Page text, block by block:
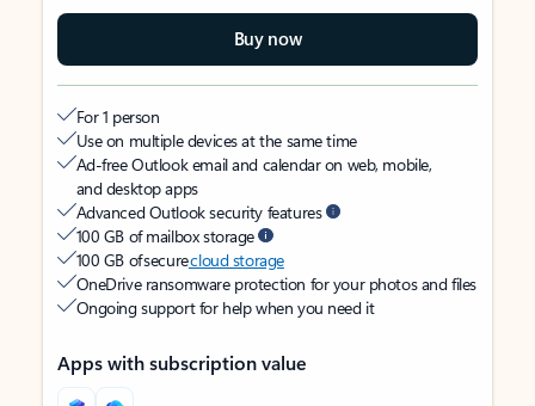
Buy now
For 1 person
Use on multiple devices at the same time
Ad-free Outlook email and calendar on web, mobile,
and desktop apps
Advanced Outlook security features
100 GB of mailbox storage
100 GB of securecloud storage
OneDrive ransomware protection for your photos and files
Ongoing support for help when you need it
Apps with subscription value